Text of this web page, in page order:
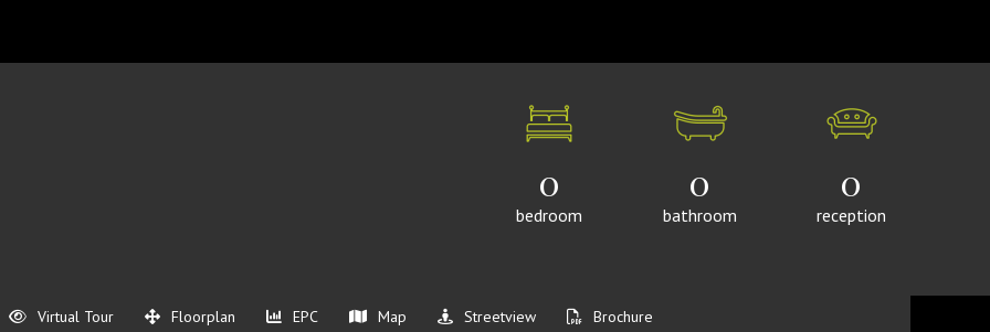
0
bedroom
0
bathroom
0
reception
Virtual Tour Floorplan EPC Map Streetview Brochure